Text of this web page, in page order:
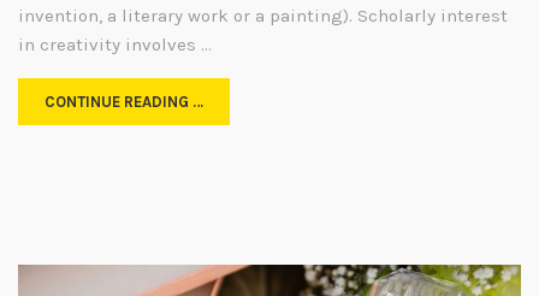
invention, a literary work or a painting). Scholarly interest
in creativity involves …
CONTINUE READING …